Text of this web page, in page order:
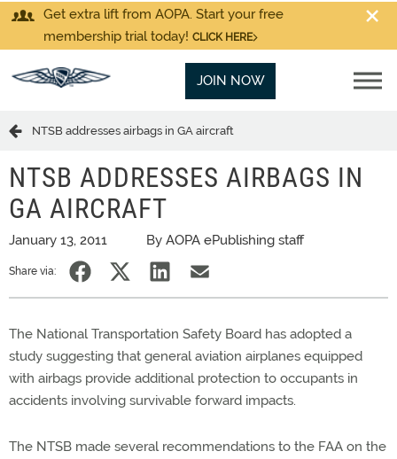
Get extra lift from AOPA. Start your free
membership trial today! CLICK HERE
JOIN NOW
NTSB addresses airbags in GA aircraft
NTSB ADDRESSES AIRBAGS IN
GA AIRCRAFT
January 13, 2011 By AOPA ePublishing staff
Share via:
The National Transportation Safety Board has adopted a
study suggesting that general aviation airplanes equipped
with airbags provide additional protection to occupants in
accidents involving survivable forward impacts.
The NTSB made several recommendations to the FAA on the